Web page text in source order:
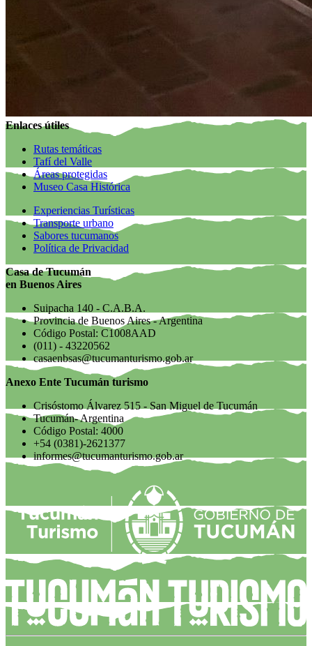
Enlaces útiles
Rutas temáticas
Tafí del Valle
Áreas protegidas
Museo Casa Histórica
Experiencias Turísticas
Transporte urbano
Sabores tucumanos
Política de Privacidad
Casa de Tucumán
en Buenos Aires
Suipacha 140 - C.A.B.A.
Provincia de Buenos Aires - Argentina
Código Postal: C1008AAD
(011) - 43220562
casaenbsas@tucumanturismo.gob.ar
Anexo Ente Tucumán turismo
Crisóstomo Álvarez 515 - San Miguel de Tucumán
Tucumán- Argentina
Código Postal: 4000
+54 (0381)-2621377
informes@tucumanturismo.gob.ar